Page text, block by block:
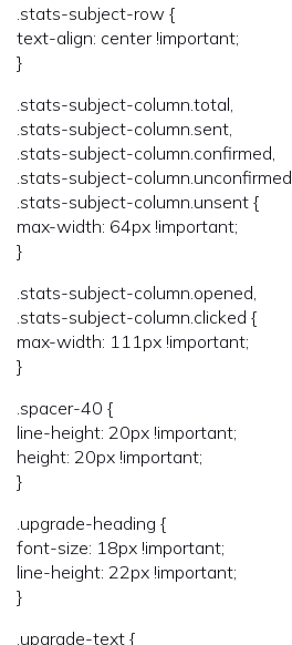
.stats-subject-row {
text-align: center !important;
}
.stats-subject-column.total,
.stats-subject-column.sent,
.stats-subject-column.confirmed,
.stats-subject-column.unconfirmed,
.stats-subject-column.unsent {
max-width: 64px !important;
}
.stats-subject-column.opened,
.stats-subject-column.clicked {
max-width: 111px !important;
}
.spacer-40 {
line-height: 20px !important;
height: 20px !important;
}
.upgrade-heading {
font-size: 18px !important;
line-height: 22px !important;
}
.upgrade-text {